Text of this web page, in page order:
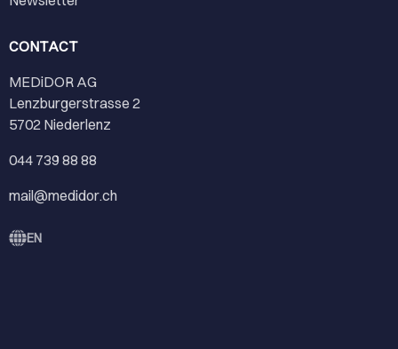
CONTACT
MEDiDOR AG
Lenzburgerstrasse 2
5702 Niederlenz
044 739 88 88
mail@medidor.ch
EN